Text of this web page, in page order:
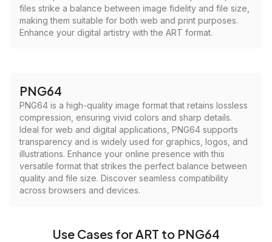
files strike a balance between image fidelity and file size,
making them suitable for both web and print purposes.
Enhance your digital artistry with the ART format.
PNG64
PNG64 is a high-quality image format that retains lossless
compression, ensuring vivid colors and sharp details.
Ideal for web and digital applications, PNG64 supports
transparency and is widely used for graphics, logos, and
illustrations. Enhance your online presence with this
versatile format that strikes the perfect balance between
quality and file size. Discover seamless compatibility
across browsers and devices.
Use Cases for ART to PNG64